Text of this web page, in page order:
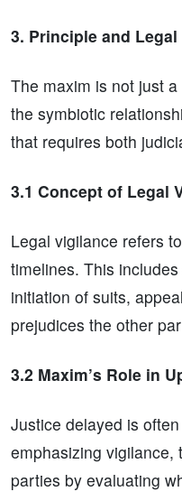
3. Principle and
The maxim is not just
the symbiotic
that requires both
3.1 Concept of Legal
Legal vigilance refers
timelines. This
initiation of suits,
prejudices the other
3.2 Maxim’s Role in
Justice delayed is
emphasizing vigilance,
parties by evaluating